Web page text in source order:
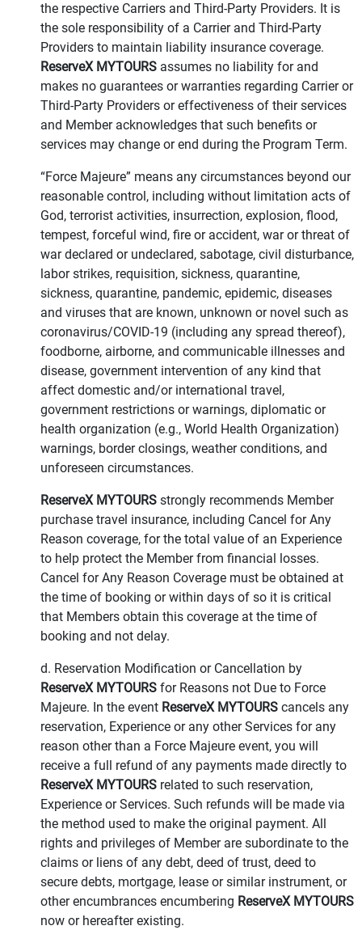
the respective Carriers and Third-Party Providers. It is
the sole responsibility of a Carrier and Third-Party
Providers to maintain liability insurance coverage.
ReserveX MYTOURS assumes no liability for and
makes no guarantees or warranties regarding Carrier or
Third-Party Providers or effectiveness of their services
and Member acknowledges that such benefits or
services may change or end during the Program Term.
“Force Majeure” means any circumstances beyond our
reasonable control, including without limitation acts of
God, terrorist activities, insurrection, explosion, flood,
tempest, forceful wind, fire or accident, war or threat of
war declared or undeclared, sabotage, civil disturbance,
labor strikes, requisition, sickness, quarantine,
sickness, quarantine, pandemic, epidemic, diseases
and viruses that are known, unknown or novel such as
coronavirus/COVID-19 (including any spread thereof),
foodborne, airborne, and communicable illnesses and
disease, government intervention of any kind that
affect domestic and/or international travel,
government restrictions or warnings, diplomatic or
health organization (e.g., World Health Organization)
warnings, border closings, weather conditions, and
unforeseen circumstances.
ReserveX MYTOURS strongly recommends Member
purchase travel insurance, including Cancel for Any
Reason coverage, for the total value of an Experience
to help protect the Member from financial losses.
Cancel for Any Reason Coverage must be obtained at
the time of booking or within days of so it is critical
that Members obtain this coverage at the time of
booking and not delay.
d. Reservation Modification or Cancellation by
ReserveX MYTOURS for Reasons not Due to Force
Majeure. In the event ReserveX MYTOURS cancels any
reservation, Experience or any other Services for any
reason other than a Force Majeure event, you will
receive a full refund of any payments made directly to
ReserveX MYTOURS related to such reservation,
Experience or Services. Such refunds will be made via
the method used to make the original payment. All
rights and privileges of Member are subordinate to the
claims or liens of any debt, deed of trust, deed to
secure debts, mortgage, lease or similar instrument, or
other encumbrances encumbering ReserveX MYTOURS
now or hereafter existing.